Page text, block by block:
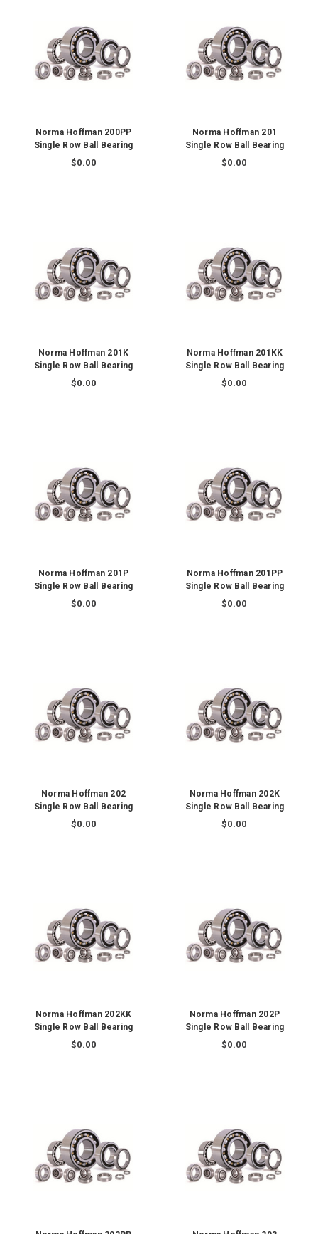
Norma Hoffman 200PP
Single Row Ball Bearing
$0.00
Norma Hoffman 201
Single Row Ball Bearing
$0.00
Norma Hoffman 201K
Single Row Ball Bearing
$0.00
Norma Hoffman 201KK
Single Row Ball Bearing
$0.00
Norma Hoffman 201P
Single Row Ball Bearing
$0.00
Norma Hoffman 201PP
Single Row Ball Bearing
$0.00
Norma Hoffman 202
Single Row Ball Bearing
$0.00
Norma Hoffman 202K
Single Row Ball Bearing
$0.00
Norma Hoffman 202KK
Single Row Ball Bearing
$0.00
Norma Hoffman 202P
Single Row Ball Bearing
$0.00